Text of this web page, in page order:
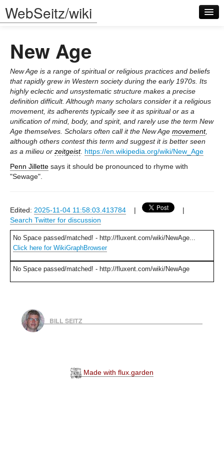
WebSeitz/wiki
Log in
New Age
New Age is a range of spiritual or religious practices and beliefs
that rapidly grew in Western society during the early 1970s. Its
highly eclectic and unsystematic structure makes a precise
definition difficult. Although many scholars consider it a religious
movement, its adherents typically see it as spiritual or as a
unification of mind, body, and spirit, and rarely use the term New
Age themselves. Scholars often call it the New Age movement,
although others contest this term and suggest it is better seen
as a milieu or zeitgeist. https://en.wikipedia.org/wiki/New_Age
Penn Jillette says it should be pronounced to rhyme with
"Sewage".
Edited: 2025-11-04 11:58:03.413784 |
|
Search Twitter for discussion
No Space passed/matched! - http://fluxent.com/wiki/NewAge...
Click here for WikiGraphBrowser
No Space passed/matched! - http://fluxent.com/wiki/NewAge
BILL SEITZ
Made with flux.garden